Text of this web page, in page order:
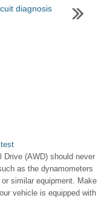
diagnosis
Drive (AWD) should never
as the dynamometers
similar equipment. Make
vehicle is equipped with